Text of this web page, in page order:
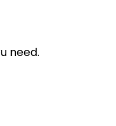
need.